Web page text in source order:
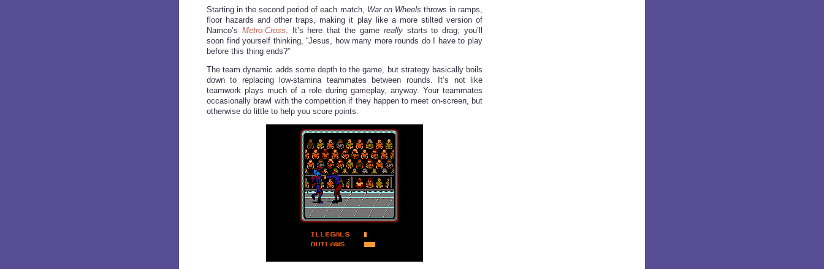
Starting in the second period of each match, War on Wheels throws in ramps,
floor hazards and other traps, making it play like a more stilted version of
Namco’s Metro-Cross. It’s here that the game reallystarts to drag; you’ll
soon find yourself thinking, “Jesus, how many more rounds do I have to play
before this thing ends?”
The team dynamic adds some depth to the game, but strategy basically boils
down to replacing low-stamina teammates between rounds. It’s not like
teamwork plays much of a role during gameplay, anyway. Your teammates
occasionally brawl with the competition if they happen to meet on-screen, but
otherwise do little to help you score points.